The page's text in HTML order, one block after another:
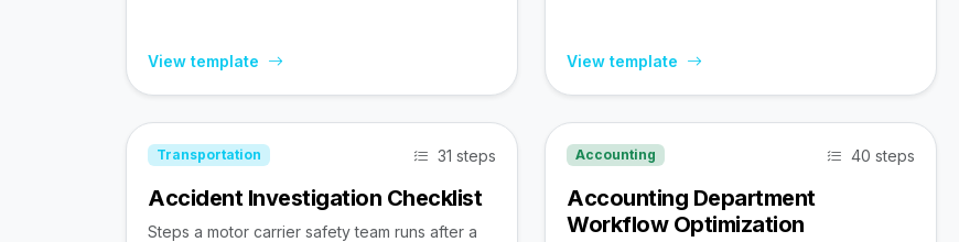
View template View template
Transportation 31 steps
Accident Investigation Checklist
Steps a motor carrier safety team runs after a
Accounting 40 steps
Accounting Department
Workflow Optimization